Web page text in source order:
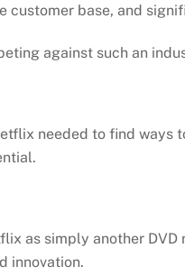
customer base, and
against such an
needed to find ways
as simply another
innovation.